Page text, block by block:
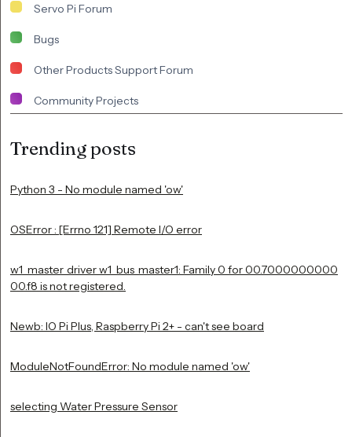
Servo Pi Forum
Bugs
Other Products Support Forum
Community Projects
Trending posts
Python 3 - No module named 'ow'
OSError : [Errno 121] Remote I/O error
w1_master_driver w1_bus_master1: Family 0 for 00.7000000000
00.f8 is not registered.
Newb: IO Pi Plus, Raspberry Pi 2+ - can't see board
ModuleNotFoundError: No module named 'ow'
selecting Water Pressure Sensor